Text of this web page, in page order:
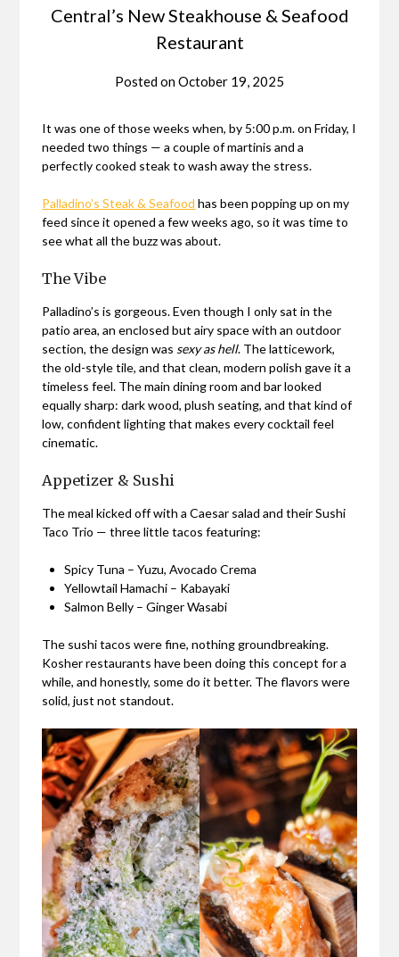
Central’s New Steakhouse & Seafood
Restaurant
Posted onOctober 19, 2025
It was one of those weeks when, by 5:00 p.m. on Friday, I
needed two things — a couple of martinis and a
perfectly cooked steak to wash away the stress.
Palladino’s Steak & Seafood has been popping up on my
feed since it opened a few weeks ago, so it was time to
see what all the buzz was about.
The Vibe
Palladino’s is gorgeous. Even though I only sat in the
patio area, an enclosed but airy space with an outdoor
section, the design was sexy as hell. The latticework,
the old-style tile, and that clean, modern polish gave it a
timeless feel. The main dining room and bar looked
equally sharp: dark wood, plush seating, and that kind of
low, confident lighting that makes every cocktail feel
cinematic.
Appetizer & Sushi
The meal kicked off with a Caesar salad and their Sushi
Taco Trio — three little tacos featuring:
Spicy Tuna – Yuzu, Avocado Crema
Yellowtail Hamachi – Kabayaki
Salmon Belly – Ginger Wasabi
The sushi tacos were fine, nothing groundbreaking.
Kosher restaurants have been doing this concept for a
while, and honestly, some do it better. The flavors were
solid, just not standout.